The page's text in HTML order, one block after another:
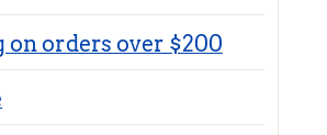
on orders over $200